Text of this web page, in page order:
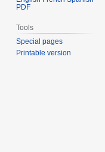
PDF
Tools
Special pages
Printable version